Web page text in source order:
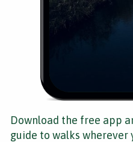
Download the free app
guide to walks wherever